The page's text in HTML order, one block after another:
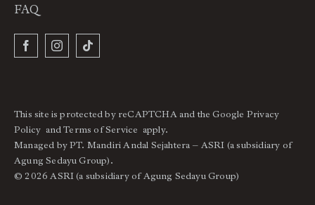
FAQ
This site is protected by reCAPTCHA and the Google Privacy
Policy andTerms of Service apply.
Managed by PT. Mandiri Andal Sejahtera – ASRI (a subsidiary of
Agung Sedayu Group).
© 2026 ASRI (a subsidiary of Agung Sedayu Group)